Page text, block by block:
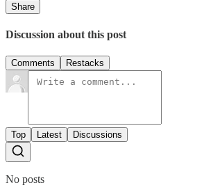
Share
Discussion about this post
Comments Restacks
Top Latest Discussions
No posts